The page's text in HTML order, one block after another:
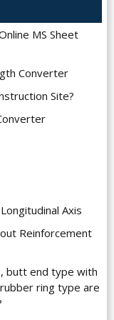
MS Sheet
Converter
Site?
Axis
Reinforcement
butt end type with
ring type are